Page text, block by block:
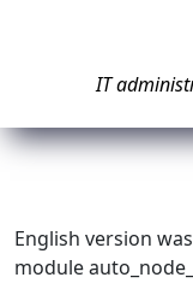
IT
English version
module